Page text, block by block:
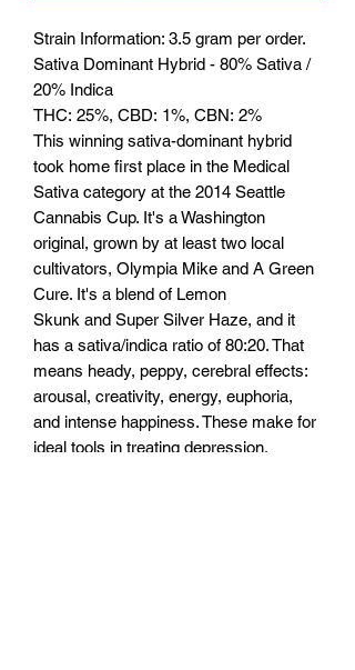
Strain Information: 3.5 gram per order.
Sativa Dominant Hybrid - 80% Sativa /
20% Indica
THC: 25%, CBD: 1%, CBN: 2%
This winning sativa-dominant hybrid
took home first place in the Medical
Sativa category at the 2014 Seattle
Cannabis Cup. It's a Washington
original, grown by at least two local
cultivators, Olympia Mike and A Green
Cure. It's a blend of Lemon
Skunk and Super Silver Haze, and it
has a sativa/indica ratio of 80:20. That
means heady, peppy, cerebral effects:
arousal, creativity, energy, euphoria,
and intense happiness. These make for
ideal tools in treating depression,